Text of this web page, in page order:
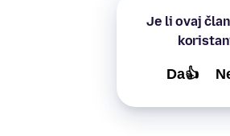
Je li ovaj
Da👍